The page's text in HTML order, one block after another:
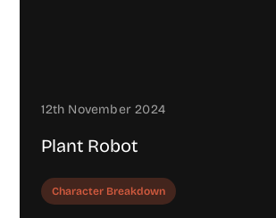
12th November 2024
Plant Robot
Character Breakdown